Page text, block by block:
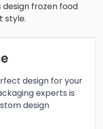
design frozen food
style.
design for your
experts is
design